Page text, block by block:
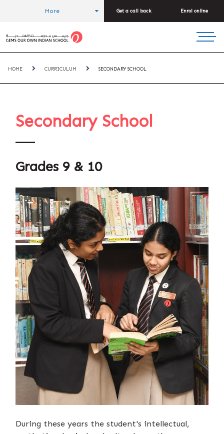
More Get a call back Enrol online
HOME CURRICULUM SECONDARY SCHOOL
Secondary School
Grades 9 & 10
During these years the student's intellectual,